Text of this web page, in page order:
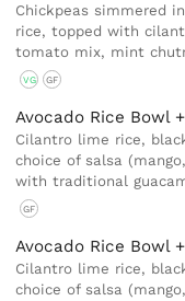
Chickpeas simmered
rice, topped with
tomato mix, mint
VG GF
Avocado Rice Bowl
Cilantro lime rice,
choice of salsa
with traditional
GF
Avocado Rice Bowl
Cilantro lime rice,
choice of salsa